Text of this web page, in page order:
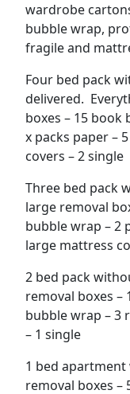
wardrobe
bubble wrap,
fragile and
Four bed pack
delivered.
boxes – 15 book
x packs paper –
covers – 2 single
Three bed pack
large removal
bubble wrap – 2
large mattress
2 bed pack
removal boxes –
bubble wrap – 3
– 1 single
1 bed
removal boxes –